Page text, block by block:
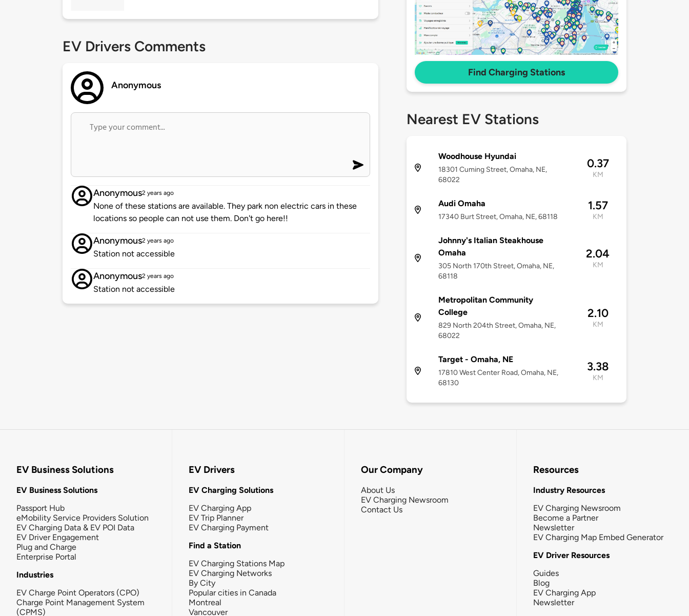
EV Drivers Comments
Anonymous
Anonymous2 years ago
None of these stations are available. They park non electric cars in these
locations so people can not use them. Don't go here!!
Anonymous2 years ago
Station not accessible
Anonymous2 years ago
Station not accessible
Find Charging Stations
Nearest EV Stations
Woodhouse Hyundai
18301 Cuming Street, Omaha, NE,
68022
0.37
KM
Audi Omaha
17340 Burt Street, Omaha, NE, 68118
1.57
KM
Johnny's Italian Steakhouse
Omaha
305 North 170th Street, Omaha, NE,
68118
2.04
KM
Metropolitan Community
College
829 North 204th Street, Omaha, NE,
68022
2.10
KM
Target - Omaha, NE
17810 West Center Road, Omaha, NE,
68130
3.38
KM
EV Business Solutions
EV Business Solutions
Passport Hub
eMobility Service Providers Solution
EV Charging Data & EV POI Data
EV Driver Engagement
Plug and Charge
Enterprise Portal
Industries
EV Charge Point Operators (CPO)
Charge Point Management System
(CPMS)
EV Drivers
EV Charging Solutions
EV Charging App
EV Trip Planner
EV Charging Payment
Find a Station
EV Charging Stations Map
EV Charging Networks
By City
Popular cities in Canada
Montreal
Vancouver
Our Company
About Us
EV Charging Newsroom
Contact Us
Resources
Industry Resources
EV Charging Newsroom
Become a Partner
Newsletter
EV Charging Map Embed Generator
EV Driver Resources
Guides
Blog
EV Charging App
Newsletter